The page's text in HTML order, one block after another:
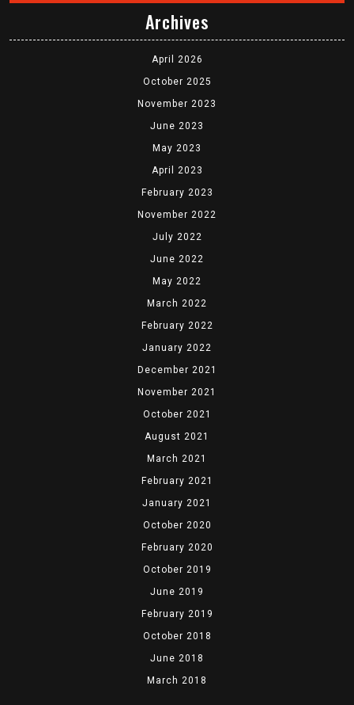
Archives
April 2026
October 2025
November 2023
June 2023
May 2023
April 2023
February 2023
November 2022
July 2022
June 2022
May 2022
March 2022
February 2022
January 2022
December 2021
November 2021
October 2021
August 2021
March 2021
February 2021
January 2021
October 2020
February 2020
October 2019
June 2019
February 2019
October 2018
June 2018
March 2018